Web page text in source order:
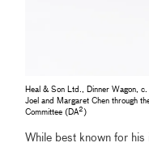
Heal & Son Ltd., Dinner Wagon,
Joel and Margaret Chen through
Committee (DA2)
While best known for